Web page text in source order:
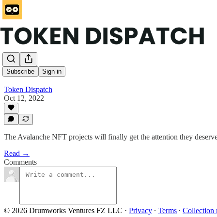
Subscribe Sign in
…
Token Dispatch
Oct 12, 2022
The Avalanche NFT projects will finally get the attention they
Read →
Comments
© 2026 Drumworks Ventures FZ LLC · Privacy ∙ Terms ∙ Collection